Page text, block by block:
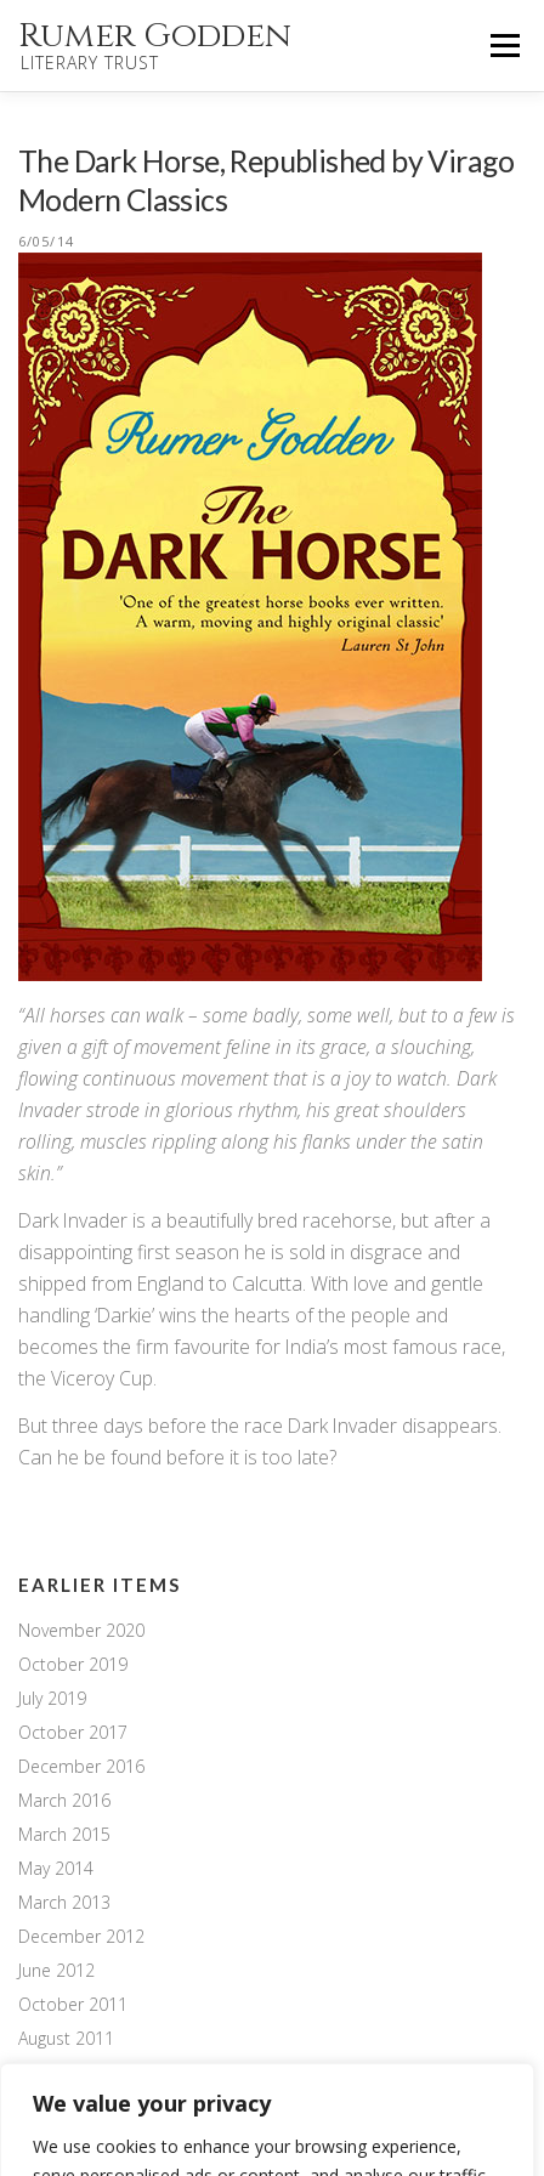
We value your privacy
We use cookies to enhance your browsing experience,
content
Rumer Godden
LITERARY TRUST
Menu
ABOUT CONTACT
The Dark Horse, Republished by Virago
Modern Classics
6/05/14
“All horses can walk – some badly, some well, but to a few is
given a gift of movement feline in its grace, a slouching,
flowing continuous movement that is a joy to watch. Dark
Invader strode in glorious rhythm, his great shoulders
rolling, muscles rippling along his flanks under the satin
skin.”
Dark Invader is a beautifully bred racehorse, but after a
disappointing first season he is sold in disgrace and
shipped from England to Calcutta. With love and gentle
handling ‘Darkie’ wins the hearts of the people and
becomes the firm favourite for India’s most famous race,
the Viceroy Cup.
But three days before the race Dark Invader disappears.
Can he be found before it is too late?
EARLIER ITEMS
November 2020
October 2019
July 2019
October 2017
December 2016
March 2016
March 2015
May 2014
March 2013
December 2012
June 2012
October 2011
August 2011